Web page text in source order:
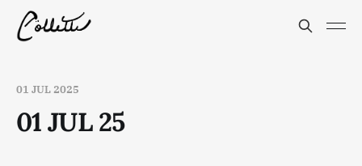
01 JUL 2025
01 JUL 25